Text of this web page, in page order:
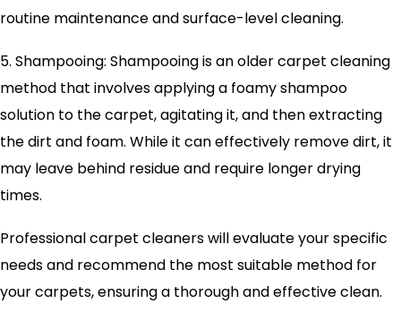
routine maintenance and surface-level cleaning.
5. Shampooing: Shampooing is an older carpet cleaning
method that involves applying a foamy shampoo
solution to the carpet, agitating it, and then extracting
the dirt and foam. While it can effectively remove dirt, it
may leave behind residue and require longer drying
times.
Professional carpet cleaners will evaluate your specific
needs and recommend the most suitable method for
your carpets, ensuring a thorough and effective clean.